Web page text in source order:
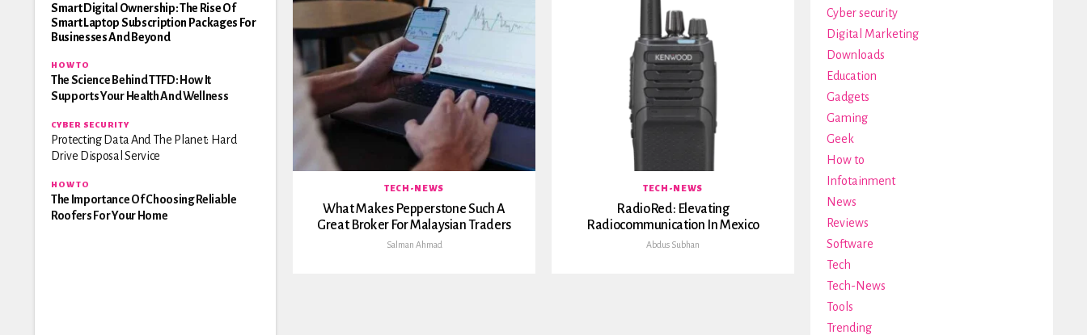
TECH-NEWS
What Makes Pepperstone Such A
Great Broker For Malaysian Traders
Salman Ahmad
TECH-NEWS
RadioRed: Elevating
Radiocommunication In Mexico
Abdus Subhan
Smart Digital Ownership: The Rise Of
Smart Laptop Subscription Packages For
Businesses And Beyond
HOW TO
The Science Behind TTFD: How It
Supports Your Health And Wellness
CYBER SECURITY
Protecting Data And The Planet: Hard
Drive Disposal Service
HOW TO
The Importance Of Choosing Reliable
Roofers For Your Home
Cyber security
Digital Marketing
Downloads
Education
Gadgets
Gaming
Geek
How to
Infotainment
News
Reviews
Software
Tech
Tech-News
Tools
Trending